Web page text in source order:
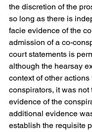
the discretion of the
so long as there is
facie evidence of the
admission of a co-
court statements is
although the hearsay
context of other actions
conspirators, it was not
evidence of the
additional evidence
establish the requisite